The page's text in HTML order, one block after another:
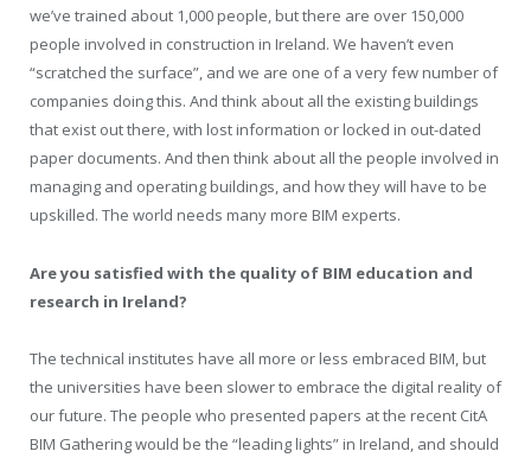
we’ve trained about 1,000 people, but there are over 150,000
people involved in construction in Ireland. We haven’t even
“scratched the surface”, and we are one of a very few number of
companies doing this. And think about all the existing buildings
that exist out there, with lost information or locked in out-dated
paper documents. And then think about all the people involved in
managing and operating buildings, and how they will have to be
upskilled. The world needs many more BIM experts.
Are you satisfied with the quality of BIM education and
research in Ireland?
The technical institutes have all more or less embraced BIM, but
the universities have been slower to embrace the digital reality of
our future. The people who presented papers at the recent CitA
BIM Gathering would be the “leading lights” in Ireland, and should